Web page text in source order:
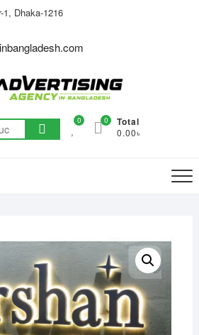
1, Dhaka-1216
Search
for:
0 Total
0.00৳
0